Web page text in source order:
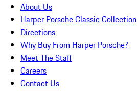
About Us
Harper Porsche Classic Collection
Directions
Why Buy From Harper Porsche?
Meet The Staff
Careers
Contact Us